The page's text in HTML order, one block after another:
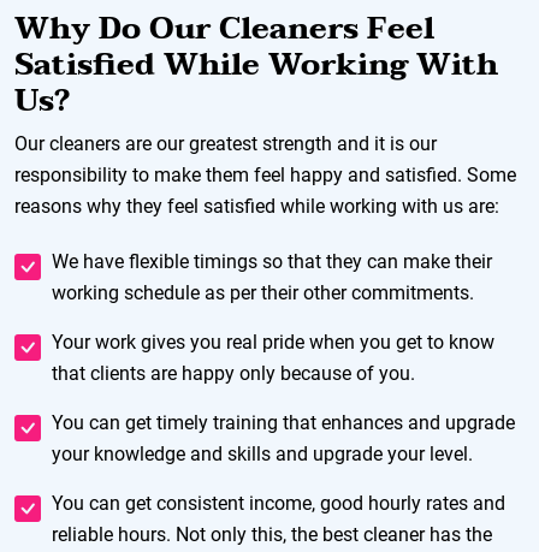
Why Do Our Cleaners Feel
Satisfied While Working With
Us?
Our cleaners are our greatest strength and it is our
responsibility to make them feel happy and satisfied. Some
reasons why they feel satisfied while working with us are:
We have flexible timings so that they can make their
working schedule as per their other commitments.
Your work gives you real pride when you get to know
that clients are happy only because of you.
You can get timely training that enhances and upgrade
your knowledge and skills and upgrade your level.
You can get consistent income, good hourly rates and
reliable hours. Not only this, the best cleaner has the